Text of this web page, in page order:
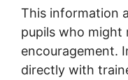
This information
pupils who might
encouragement.
directly with